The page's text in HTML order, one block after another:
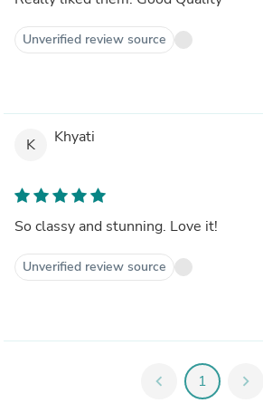
Unverified review source
K Khyati
So classy and stunning. Love it!
Unverified review source
chevron_left 1 chevron_right